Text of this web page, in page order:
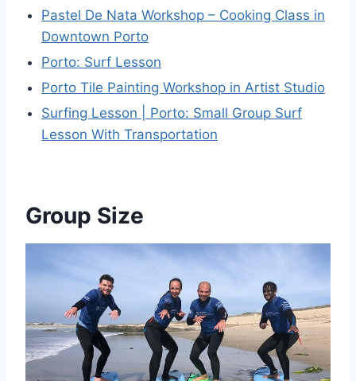
Pastel De Nata Workshop – Cooking Class in
Downtown Porto
Porto: Surf Lesson
Porto Tile Painting Workshop in Artist Studio
Surfing Lesson | Porto: Small Group Surf
Lesson With Transportation
Group Size